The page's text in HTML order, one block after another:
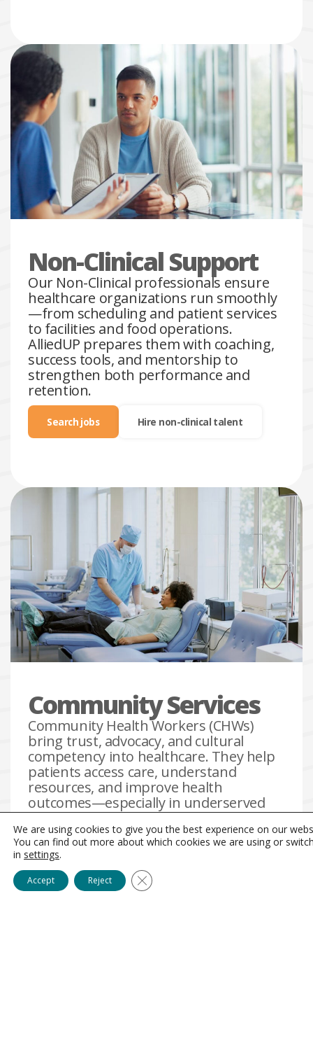
Non-Clinical Support
Our Non-Clinical professionals ensure
healthcare organizations run smoothly
—from scheduling and patient services
to facilities and food operations.
AlliedUP prepares them with coaching,
success tools, and mentorship to
strengthen both performance and
retention.
Search jobs
search
Hire non-clinical talent
Community Services
Community Health Workers (CHWs)
bring trust, advocacy, and cultural
competency into healthcare. They help
patients access care, understand
resources, and improve health
outcomes—especially in underserved
communities. AlliedUP supports CHWs
through coaching, mentorship, and
career development so they stay, and
can thrive, as our frontline health
connectors.
We are using cookies to give you the best experience on our
You can find out more about which cookies we are using or
in settings.
Accept Reject Close GDPR Cookie Banner